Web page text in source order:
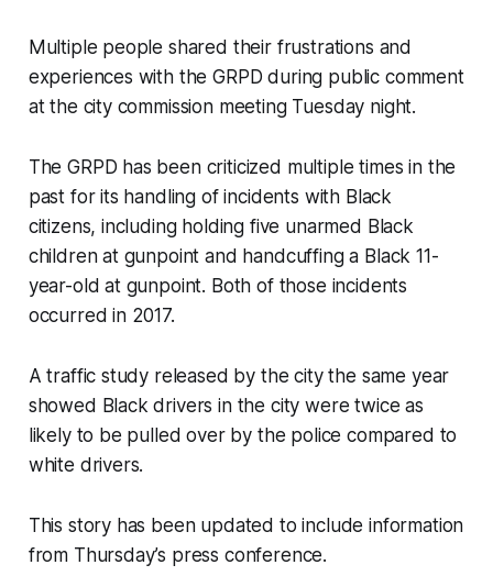
Multiple people shared their frustrations and
experiences with the GRPD during public comment
at the city commission meeting Tuesday night.
The GRPD has been criticized multiple times in the
past for its handling of incidents with Black
citizens, including holding five unarmed Black
children at gunpoint and handcuffing a Black 11-
year-old at gunpoint. Both of those incidents
occurred in 2017.
A traffic study released by the city the same year
showed Black drivers in the city were twice as
likely to be pulled over by the police compared to
white drivers.
This story has been updated to include information
from Thursday’s press conference.